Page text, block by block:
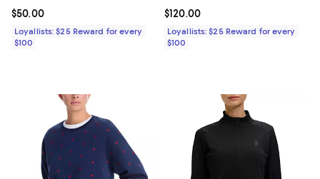
Current price $50.00; ;
$50.00
Loyallists: $25 Reward for every
$100
Current price $120.00; ;
$120.00
Loyallists: $25 Reward for every
$100